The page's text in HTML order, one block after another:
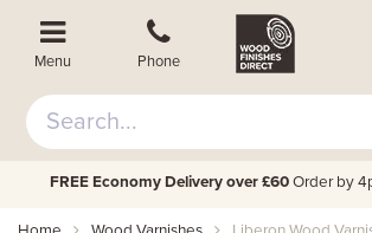
Menu Phone
FREE Economy Delivery over £60 Order by